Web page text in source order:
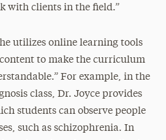
with clients in the field.”
utilizes online learning tools
to make the curriculum
For example, in the
class, Dr. Joyce provides
students can observe people
such as schizophrenia. In